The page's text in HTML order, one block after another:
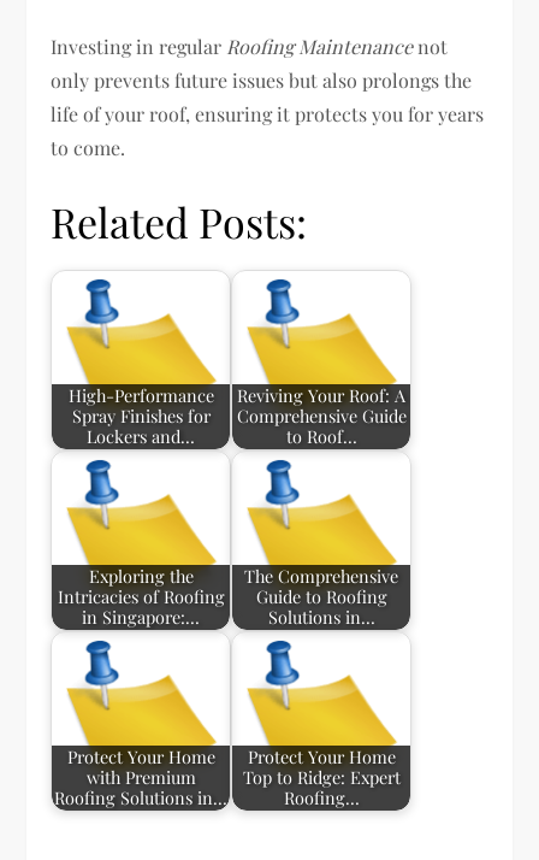
Investing in regular Roofing Maintenancenot
only prevents future issues but also prolongs the
life of your roof, ensuring it protects you for years
to come.
Related Posts:
High-Performance
Spray Finishes for
Lockers and…
Reviving Your Roof: A
Comprehensive Guide
to Roof…
Exploring the
Intricacies of Roofing
in Singapore:…
The Comprehensive
Guide to Roofing
Solutions in…
Protect Your Home
with Premium
Roofing Solutions in…
Protect Your Home
Top to Ridge: Expert
Roofing…